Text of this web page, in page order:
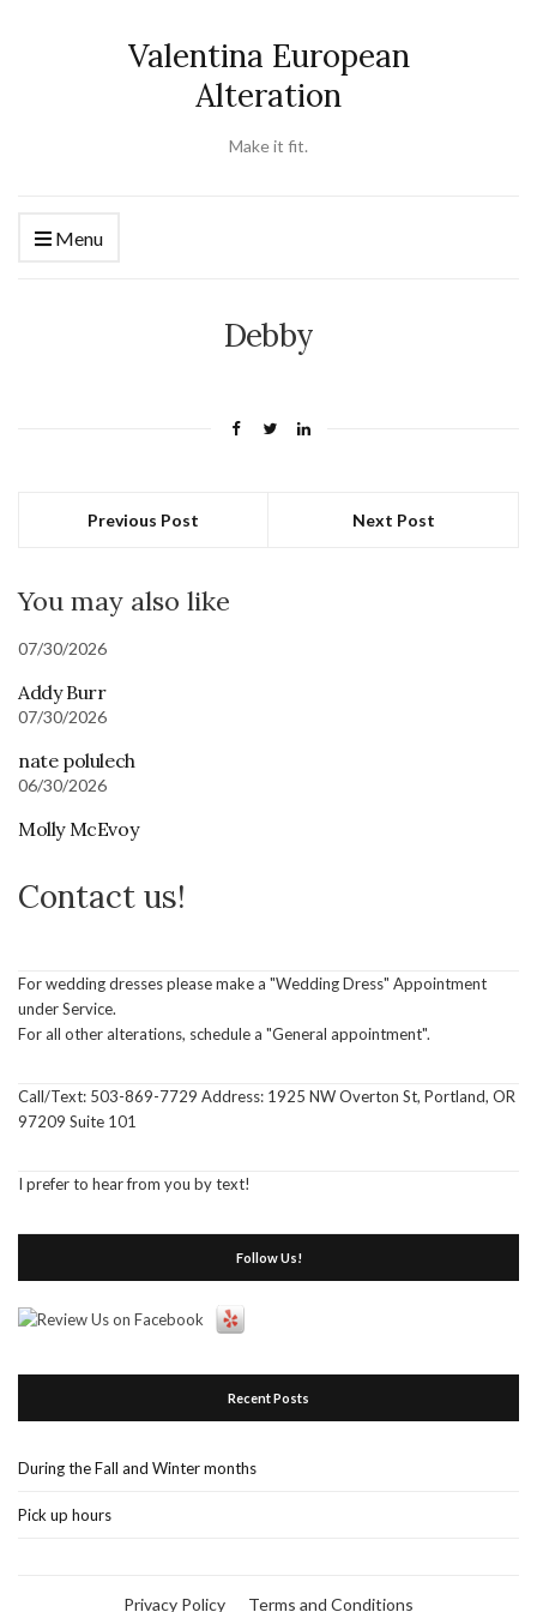
Valentina European
Alteration
Make it fit.
Menu
Debby
Previous Post Next Post
You may also like
07/30/2026
Addy Burr
07/30/2026
nate polulech
06/30/2026
Molly McEvoy
Contact us!
For wedding dresses please make a "Wedding Dress" Appointment
under Service.
For all other alterations, schedule a "General appointment".
Call/Text: 503-869-7729 Address: 1925 NW Overton St, Portland, OR
97209 Suite 101
I prefer to hear from you by text!
Follow Us!
Recent Posts
During the Fall and Winter months
Pick up hours
Privacy Policy Terms and Conditions